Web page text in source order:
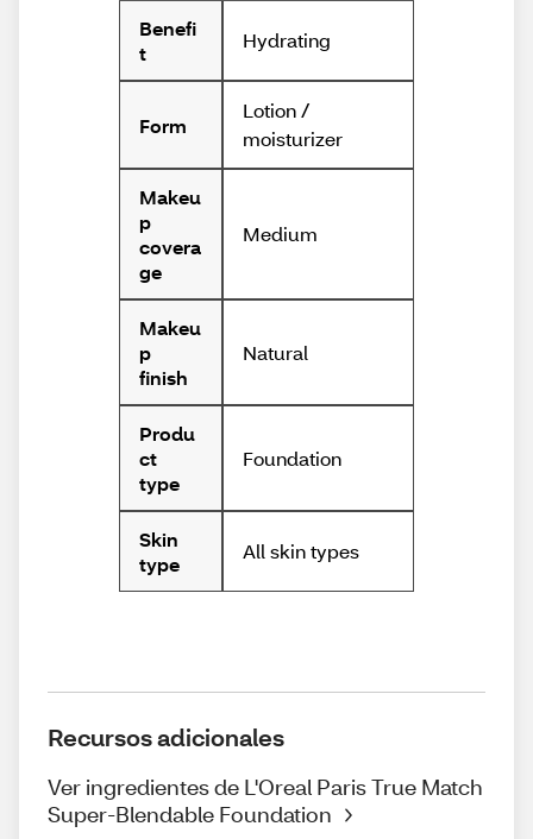
Benefi
t
Hydrating
Form
Lotion /
moisturizer
Makeu
p
covera
ge
Medium
Makeu
p
finish
Natural
Produ
ct
type
Foundation
Skin
type
All skin types
Recursos adicionales
Ver ingredientes de L'Oreal Paris True Match
Super-Blendable Foundation